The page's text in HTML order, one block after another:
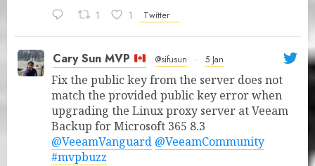
1 1 Twitter
Cary Sun MVP @sifusun · 5 Jan
Fix the public key from the server does not
match the provided public key error when
upgrading the Linux proxy server at Veeam
Backup for Microsoft 365 8.3
@VeeamVanguard @VeeamCommunity
#mvpbuzz